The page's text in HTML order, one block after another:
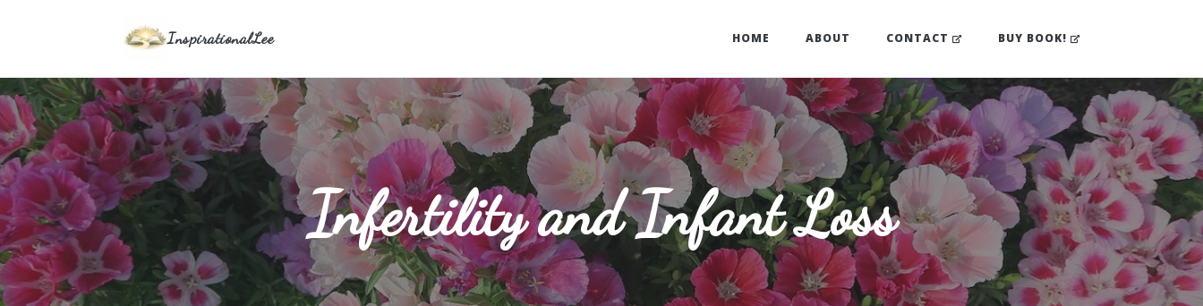
InspirationalLee HOME ABOUT CONTACT (OPENS IN NEW TAB)
BUY BOOK! (OPENS IN NEW
Infertility and Infant Loss